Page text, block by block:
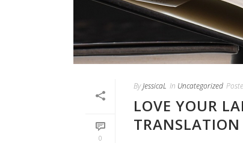
0
ByJessicaL In Uncategorized
LOVE YOUR